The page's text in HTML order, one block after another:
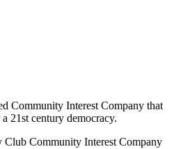
Community Interest Company that
21st century democracy.
Community Interest Company